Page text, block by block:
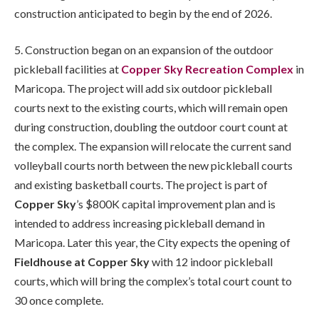
construction anticipated to begin by the end of 2026.
5. Construction began on an expansion of the outdoor
pickleball facilities at Copper Sky Recreation Complex in
Maricopa. The project will add six outdoor pickleball
courts next to the existing courts, which will remain open
during construction, doubling the outdoor court count at
the complex. The expansion will relocate the current sand
volleyball courts north between the new pickleball courts
and existing basketball courts. The project is part of
Copper Sky’s $800K capital improvement plan and is
intended to address increasing pickleball demand in
Maricopa. Later this year, the City expects the opening of
Fieldhouse at Copper Skywith 12 indoor pickleball
courts, which will bring the complex’s total court count to
30 once complete.